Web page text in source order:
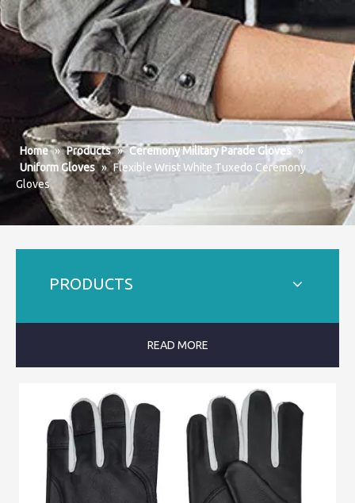
Home » Products » Ceremony Military Parade Gloves
»
Uniform Gloves » Flexible Wrist White Tuxedo Ceremony
Gloves
PRODUCTS
READ MORE